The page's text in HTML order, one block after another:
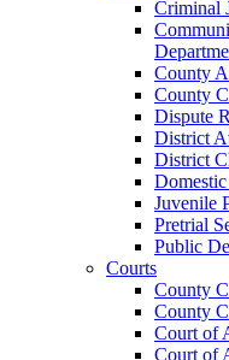
Criminal
County
County
Dispute
District
District
Juvenile
Pretrial
Public
Courts
County
County
Court of
Court of